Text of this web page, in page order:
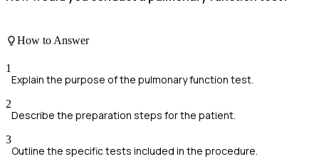
How to Answer
1
Explain the purpose of the pulmonary function test.
2
Describe the preparation steps for the patient.
3
Outline the specific tests included in the procedure.